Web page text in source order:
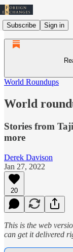
Subscribe Sign in
World Roundups
World
Stories from
more
Derek Davison
Jan 27, 2022
20
This is the web
can get it delivered